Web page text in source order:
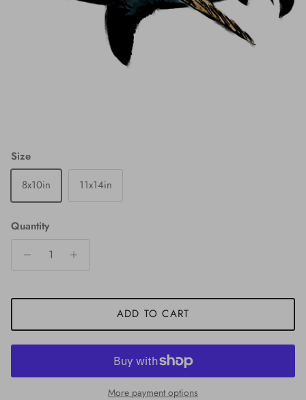
Size
8x10in
11x14in
Quantity
ADD TO CART
More payment options